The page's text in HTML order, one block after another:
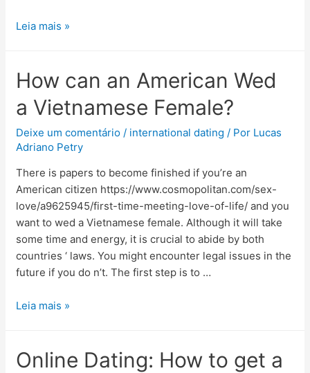
Leia mais »
How can an American Wed
a Vietnamese Female?
Deixe um comentário / international dating / Por Lucas
Adriano Petry
There is papers to become finished if you’re an
American citizen https://www.cosmopolitan.com/sex-
love/a9625945/first-time-meeting-love-of-life/ and you
want to wed a Vietnamese female. Although it will take
some time and energy, it is crucial to abide by both
countries ‘ laws. You might encounter legal issues in the
future if you do n’t. The first step is to …
Leia mais »
Online Dating: How to get a